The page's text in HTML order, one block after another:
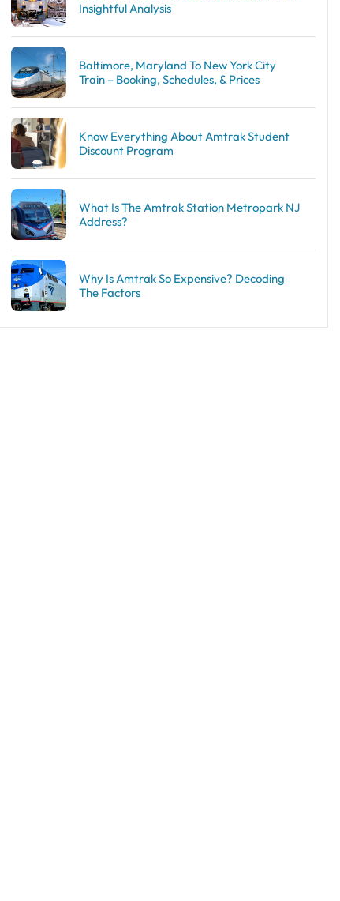
Insightful Analysis
Baltimore, Maryland To New York City
Train – Booking, Schedules, & Prices
Know Everything About Amtrak Student
Discount Program
What Is The Amtrak Station Metropark NJ
Address?
Why Is Amtrak So Expensive? Decoding
The Factors